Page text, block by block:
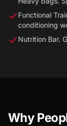
Functional
conditioning
Nutrition Bar.
Why